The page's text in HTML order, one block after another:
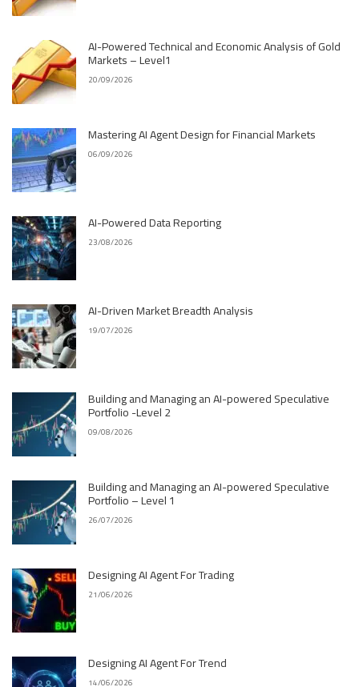
AI-Powered Technical and Economic Analysis of Gold
Markets – Level1
20/09/2026
Mastering AI Agent Design for Financial Markets
06/09/2026
AI-Powered Data Reporting
23/08/2026
AI-Driven Market Breadth Analysis
19/07/2026
Building and Managing an AI-powered Speculative
Portfolio -Level 2
09/08/2026
Building and Managing an AI-powered Speculative
Portfolio – Level 1
26/07/2026
Designing AI Agent For Trading
21/06/2026
Designing AI Agent For Trend
14/06/2026